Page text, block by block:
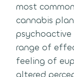
most
cannabis
psychoactive
range of
feeling of